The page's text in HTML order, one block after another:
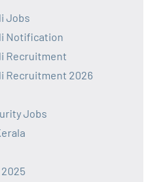
Jobs
Notification
Recruitment
Recruitment 2026
Jobs